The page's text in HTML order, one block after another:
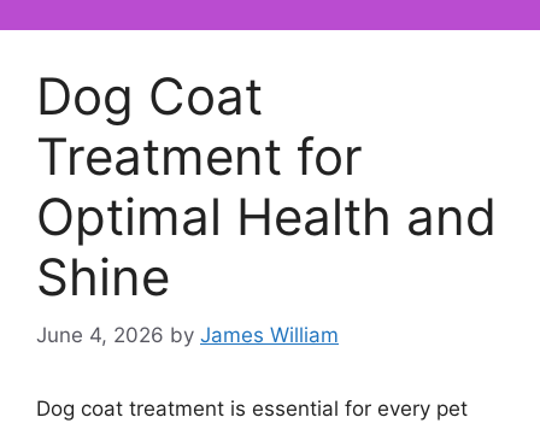
Dog Coat
Treatment for
Optimal Health and
Shine
June 4, 2026 by James William
Dog coat treatment is essential for every pet